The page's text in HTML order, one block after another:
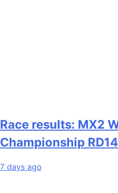
Race results: MX2
Championship
7 days ago